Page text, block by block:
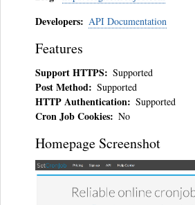
Developers API Documentation
Features
Support HTTPS Supported
Post Method Supported
HTTP Authentication Supported
Cron Job Cookies No
Homepage Screenshot